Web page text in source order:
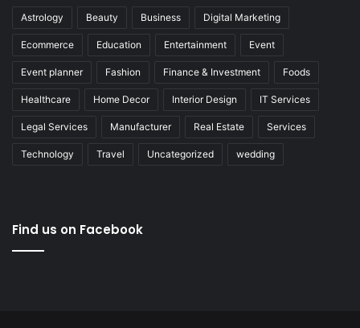
Astrology Beauty Business Digital Marketing
Ecommerce Education Entertainment Event
Event planner Fashion Finance & Investment Foods
Healthcare Home Decor Interior Design IT Services
Legal Services Manufacturer Real Estate Services
Technology Travel Uncategorized wedding
Find us on Facebook